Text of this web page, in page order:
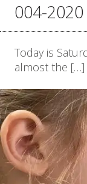
004-
Today is
almost the […]